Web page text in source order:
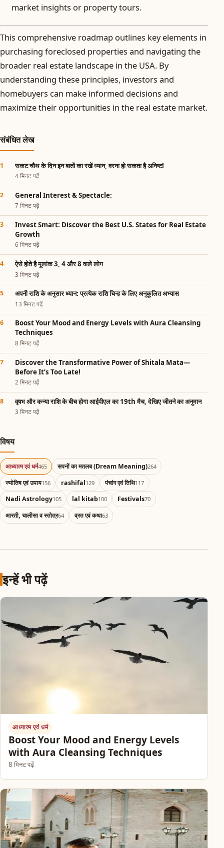
market insights or property tours.
This comprehensive roadmap outlines key elements in
purchasing foreclosed properties and navigating the
broader real estate landscape in the USA. By
understanding these principles, investors and
homebuyers can make informed decisions and
maximize their opportunities in the real estate market.
संबंधित लेख
सकट चौथ के दिन इन बातों का रखें ध्यान, वरना हो सकता है अनिष्ट!
4 मिनट पढ़ें
General Interest & Spectacle:
7 मिनट पढ़ें
Invest Smart: Discover the Best U.S. States for Real Estate
Growth
6 मिनट पढ़ें
ऐसे होते है मूलांक 3, 4 और 8 वाले लोग
3 मिनट पढ़ें
अपनी राशि के अनुसार ध्यान: प्रत्येक राशि चिन्ह के लिए अनुकूलित अभ्यास
13 मिनट पढ़ें
Boost Your Mood and Energy Levels with Aura Cleansing
Techniques
8 मिनट पढ़ें
Discover the Transformative Power of Shitala Mata—
Before It’s Too Late!
2 मिनट पढ़ें
वृषभ और कन्या राशि के बीच होगा आईपीएल का 19th मैच, देखिए जीतने का अनुमान
3 मिनट पढ़ें
विषय
आध्यात्म एवं धर्म465 सपनों का मतलब (Dream Meaning)264
ज्योतिष एवं उपाय156 rashifal129 पंचांग एवं तिथि117
Nadi Astrology105 lal kitab100 Festivals70
आरती, चालीसा व स्तोत्र64 व्रत एवं कथा63
इन्हें भी पढ़ें
आध्यात्म एवं धर्म
Boost Your Mood and Energy Levels
with Aura Cleansing Techniques
8 मिनट पढ़ें